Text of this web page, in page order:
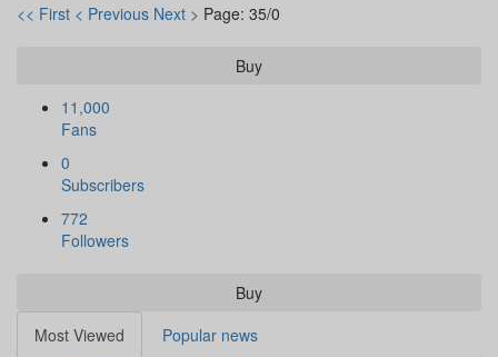
<< First < Previous Next > Page: 35/0
Buy
11,000
Fans
0
Subscribers
772
Followers
Buy
Most Viewed
Popular news